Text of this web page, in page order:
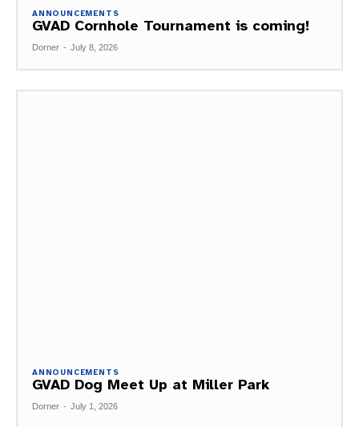
ANNOUNCEMENTS
GVAD Cornhole Tournament is coming!
Dorner - July 8, 2026
ANNOUNCEMENTS
GVAD Dog Meet Up at Miller Park
Dorner - July 1, 2026